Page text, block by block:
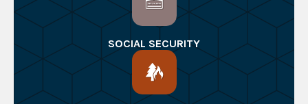
SOCIAL SECURITY